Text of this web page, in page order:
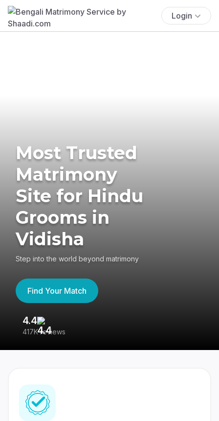
Login
Most Trusted
Matrimony
Site for Hindu
Grooms in
Vidisha
Step into the world beyond matrimony
Find Your Match
4.4
417K reviews